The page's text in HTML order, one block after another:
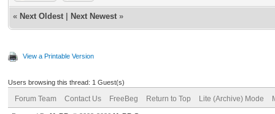
« Next Oldest Next Newest »
View a Printable Version
Users browsing this thread: 1 Guest(s)
Forum Team Contact Us FreeBeg Return to Top Lite (Archive) Mode